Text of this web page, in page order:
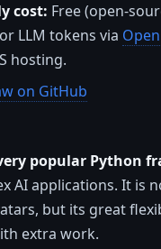
cost: Free (open-
LLM tokens via
hosting.
on GitHub
popular Python
AI applications. It is
but its great
extra work.